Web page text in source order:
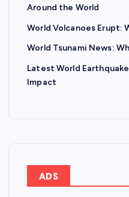
Around the World
World Volcanoes Erupt:
World Tsunami News:
Latest World
Impact
ADS